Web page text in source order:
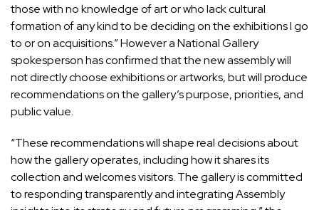
those with no knowledge of art or who lack cultural
formation of any kind to be deciding on the exhibitions I go
to or on acquisitions.” However a National Gallery
spokesperson has confirmed that the new assembly will
not directly choose exhibitions or artworks, but will produce
recommendations on the gallery’s purpose, priorities, and
public value.
“These recommendations will shape real decisions about
how the gallery operates, including how it shares its
collection and welcomes visitors. The gallery is committed
to responding transparently and integrating Assembly